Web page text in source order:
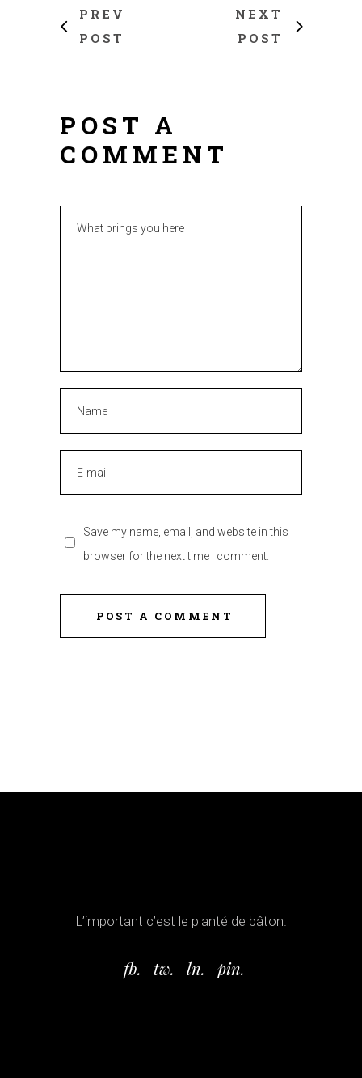
PREV
POST
NEXT
POST
POST A
COMMENT
Save my name, email, and website in this
browser for the next time I comment.
POST A COMMENT
L’important c’est le planté de bâton.
fb. tw. ln. pin.